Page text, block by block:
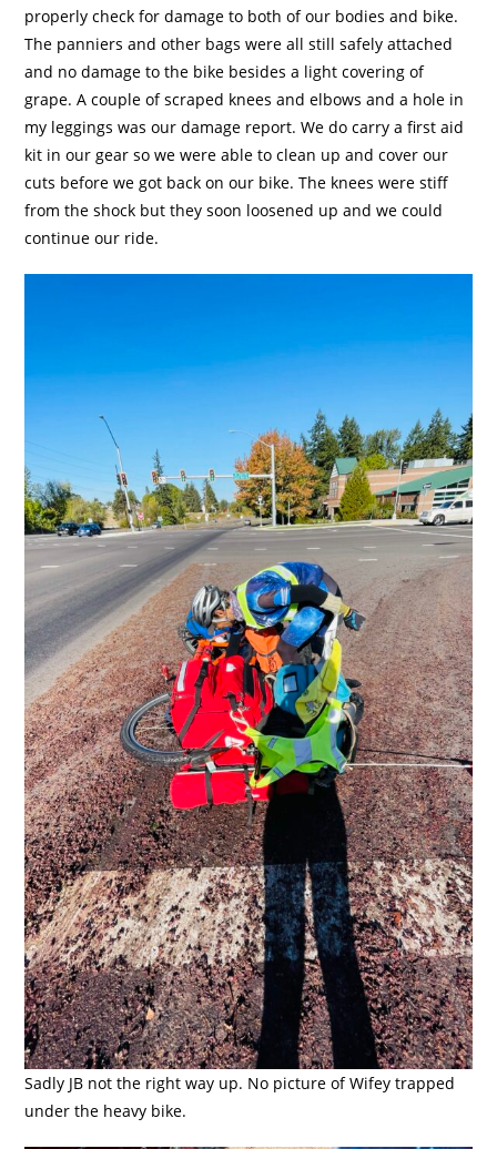
properly check for damage to both of our bodies and bike.
The panniers and other bags were all still safely attached
and no damage to the bike besides a light covering of
grape. A couple of scraped knees and elbows and a hole in
my leggings was our damage report. We do carry a first aid
kit in our gear so we were able to clean up and cover our
cuts before we got back on our bike. The knees were stiff
from the shock but they soon loosened up and we could
continue our ride.
Sadly JB not the right way up. No picture of Wifey trapped
under the heavy bike.